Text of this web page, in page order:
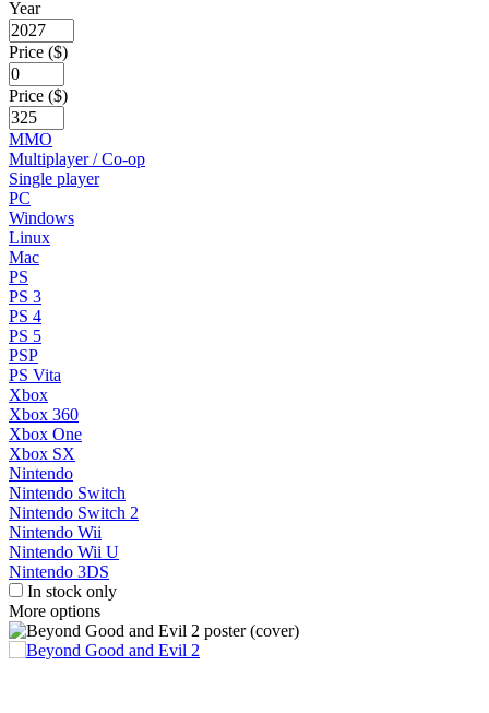
Year
Price ($)
Price ($)
MMO
Multiplayer / Co-op
Single player
PC
Windows
Linux
Mac
PS
PS 3
PS 4
PS 5
PSP
PS Vita
Xbox
Xbox 360
Xbox One
Xbox SX
Nintendo
Nintendo Switch
Nintendo Switch 2
Nintendo Wii
Nintendo Wii U
Nintendo 3DS
In stock only
More options